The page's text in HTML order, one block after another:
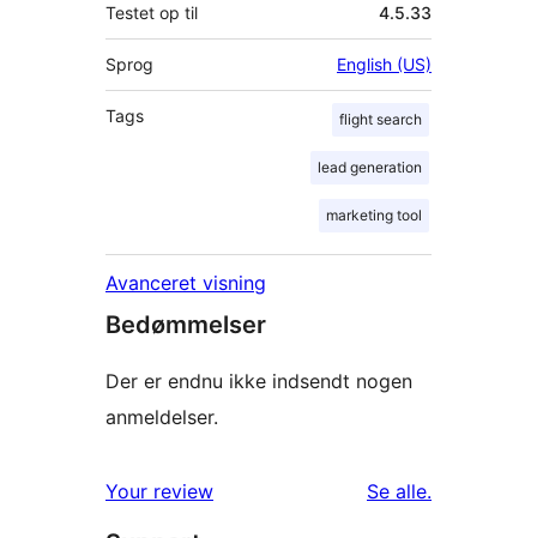
Testet op til 4.5.33
Sprog English (US)
Tags flight search
lead generation
marketing tool
Avanceret visning
Bedømmelser
Der er endnu ikke indsendt nogen
anmeldelser.
Your review Se alleanmeldelser
.